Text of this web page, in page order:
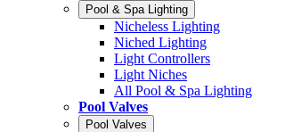
Pool & Spa Lighting
Nicheless Lighting
Niched Lighting
Light Controllers
Light Niches
All Pool & Spa Lighting
Pool Valves
Pool Valves